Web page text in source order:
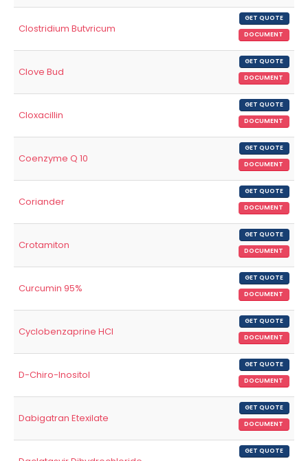
Clostridium Butvricum
GET QUOTE
DOCUMENT
Clove Bud
GET QUOTE
DOCUMENT
Cloxacillin
GET QUOTE
DOCUMENT
Coenzyme Q 10
GET QUOTE
DOCUMENT
Coriander
GET QUOTE
DOCUMENT
Crotamiton
GET QUOTE
DOCUMENT
Curcumin 95%
GET QUOTE
DOCUMENT
Cyclobenzaprine HCl
GET QUOTE
DOCUMENT
D-Chiro-Inositol
GET QUOTE
DOCUMENT
Dabigatran Etexilate
GET QUOTE
DOCUMENT
GET QUOTE